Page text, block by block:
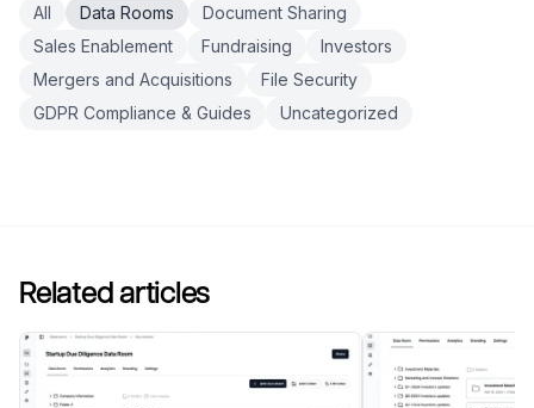
All Data Rooms
Document Sharing
Sales Enablement
Fundraising
Investors
Mergers and Acquisitions
File Security
GDPR Compliance & Guides
Uncategorized
Related articles